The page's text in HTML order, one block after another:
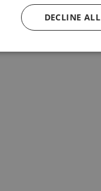
DECLINE ALL